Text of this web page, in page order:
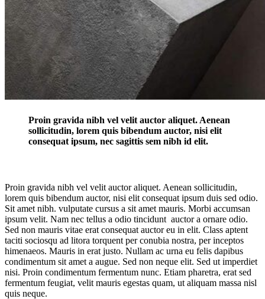
Proin gravida nibh vel velit auctor aliquet. Aenean
sollicitudin, lorem quis bibendum auctor, nisi elit
consequat ipsum, nec sagittis sem nibh id elit.
Proin gravida nibh vel velit auctor aliquet. Aenean sollicitudin,
lorem quis bibendum auctor, nisi elit consequat ipsum duis sed odio.
Sit amet nibh. vulputate cursus a sit amet mauris. Morbi accumsan
ipsum velit. Nam nec tellus a odio tincidunt auctor a ornare odio.
Sed non mauris vitae erat consequat auctor eu in elit. Class aptent
taciti sociosqu ad litora torquent per conubia nostra, per inceptos
himenaeos. Mauris in erat justo. Nullam ac urna eu felis dapibus
condimentum sit amet a augue. Sed non neque elit. Sed ut imperdiet
nisi. Proin condimentum fermentum nunc. Etiam pharetra, erat sed
fermentum feugiat, velit mauris egestas quam, ut aliquam massa nisl
quis neque.